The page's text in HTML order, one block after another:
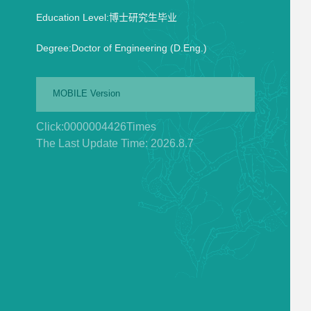
Education Level:博士研究生毕业
Degree:Doctor of Engineering (D.Eng.)
MOBILE Version
Click:0000004426Times
The Last Update Time: 2026.8.7